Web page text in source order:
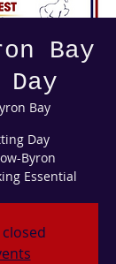
Bay
Bay
Day
Byron
Essential